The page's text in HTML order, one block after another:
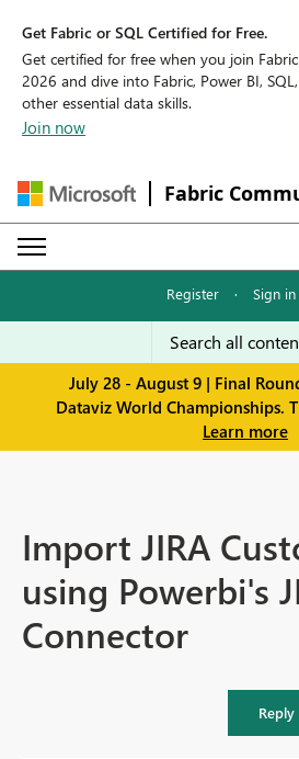
Get Fabric or SQL Certified for Free.
Get certified for free when you join
2026 and dive into Fabric, Power BI,
other essential data skills.
Join now
Fabric
Register · Sign in
July 28 - August 9 | Final
Dataviz World Championships.
Learn more
Import JIRA
using Powerbi's
Connector
Reply